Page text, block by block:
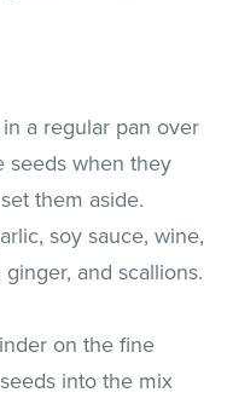
a regular pan over
seeds when they
them aside.
soy sauce, wine,
and scallions.
on the fine
into the mix